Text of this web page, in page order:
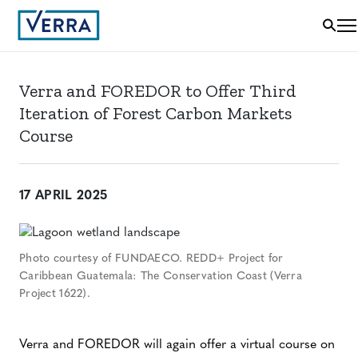
Verra and FOREDOR to Offer Third
Iteration of Forest Carbon Markets
Course
17 APRIL 2025
Photo courtesy of FUNDAECO. REDD+ Project for
Caribbean Guatemala: The Conservation Coast (Verra
Project 1622).
Verra and FOREDOR will again offer a virtual course on